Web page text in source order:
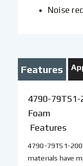
Noise
Features
4790-
Foam
Features
4790-79TS1-
materials have